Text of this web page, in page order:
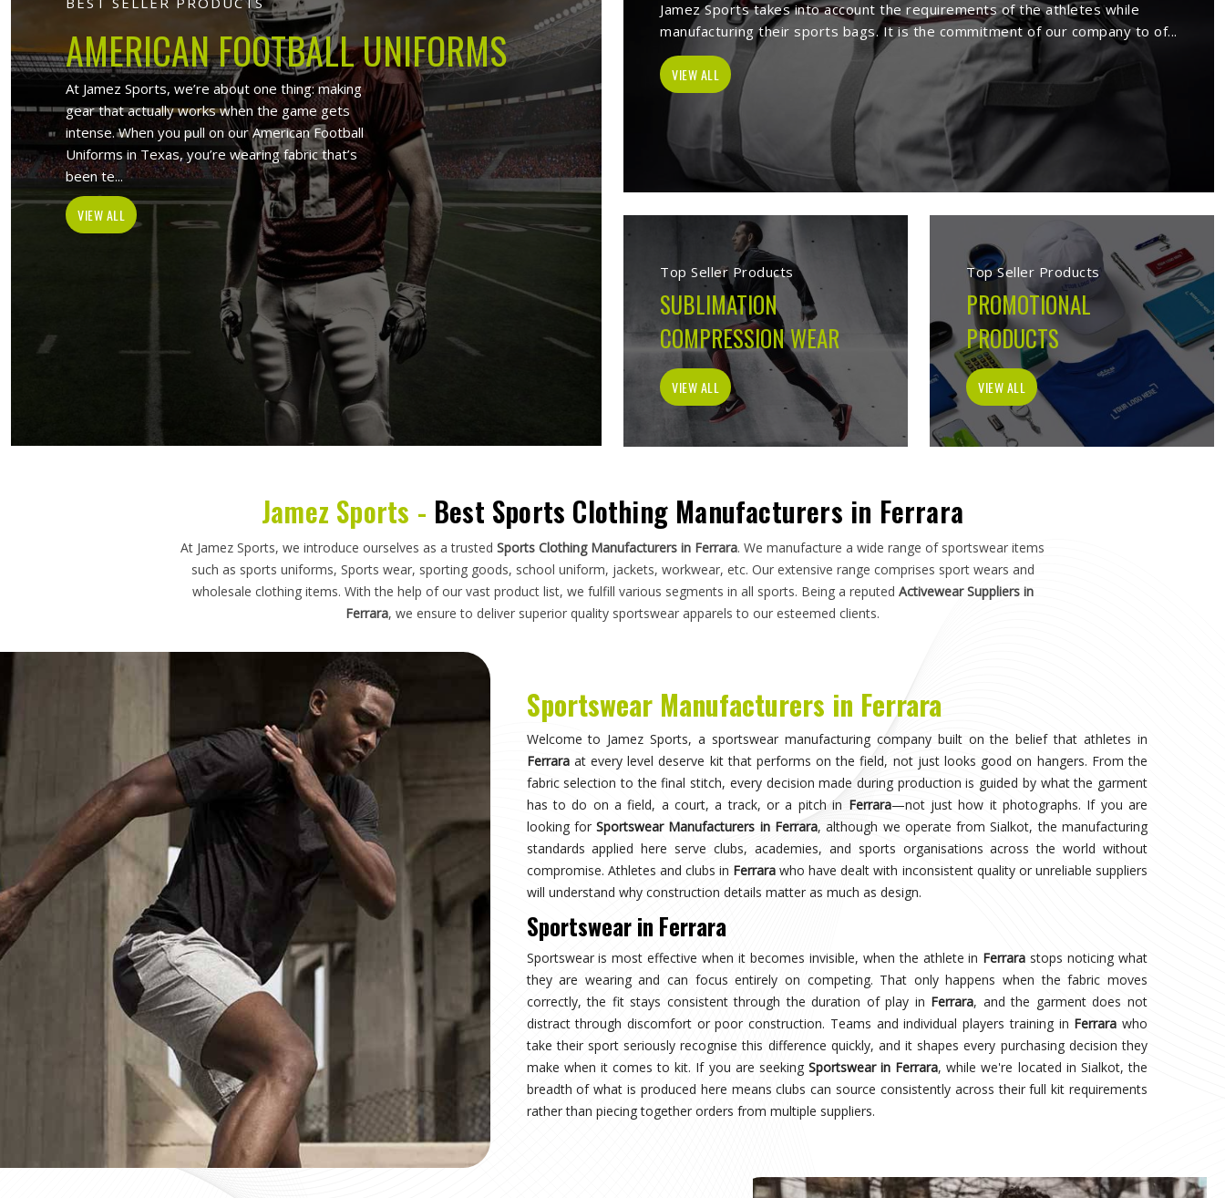
Jamez Sports -Best Sports Clothing Manufacturers in Ferrara
At Jamez Sports, we introduce ourselves as a trusted Sports Clothing Manufacturers in Ferrara
. We manufacture a wide range of sportswear items
such as sports uniforms, Sports wear, sporting goods, school uniform, jackets, workwear, etc. Our extensive range comprises sport wears and
wholesale clothing items. With the help of our vast product list, we fulfill various segments in all sports. Being a reputed
Activewear Suppliers in
Ferrara
, we ensure to deliver superior quality sportswear apparels to our esteemed clients.
Sportswear Manufacturers in Ferrara
Welcome to Jamez Sports, a sportswear manufacturing company built on the belief that athletes in
Ferraraat every level deserve kit that performs on the field, not just looks good on hangers. From the
fabric selection to the final stitch, every decision made during production is guided by what the garment
has to do on a field, a court, a track, or a pitch in
—not just how it photographs. If you are
Sportswear Manufacturers in Ferrara
, although we operate from Sialkot, the manufacturing
standards applied here serve clubs, academies, and sports organisations across the world without
Sportswear in Ferrara
Sportswear is most effective when it becomes invisible, when the athlete inFerrarastops noticing what
they are wearing and can focus entirely on competing. That only happens when the fabric moves
correctly, the fit stays consistent through the duration of play inFerrara, and the garment does not
distract through discomfort or poor construction. Teams and individual players training in
rather than piecing together orders from multiple suppliers.
Custom Sportswear Suppliers in Ferrara
Custom sportswear is where a team inFerrarastops wearing a uniform and starts wearing an identity.
Sports organisations coordinating kits in
Ferraraand managing multiple squads or age groups need that
consistency as a baseline expectation, not a pleasant surprise. Sampling, design approval for people in
, mid-production checks, and pre-dispatch inspection are all part of the process here—not
optional extras. If you are searching for
Custom Sportswear Suppliers in Ferrara, despite being based in
Sialkot, every custom order is treated with the same structured process regardless of size or sport.
Custom Sportswear Exporters in Ferrara
Exporting custom sportswear in Ferrara
is the point where production quality, size accuracy, fabric
labeling, print consistency, and packaging either hold together or fall apart. Distributors and sports
organisations importing in
Ferrara
who source kit internationally have experienced firsthand how costly a
poorly managed export order can be. If you are looking for
Custom Sportswear Exporters in Ferrara,
though our base is in Sialkot, the goal is straightforward—what was agreed is what arrives, every single
time. Every batch leaving the facility for wearers inFerrara
is inspected against the approved sample,
packed to protect garment quality through international transit, and dispatched with complete and
accurate documentation.